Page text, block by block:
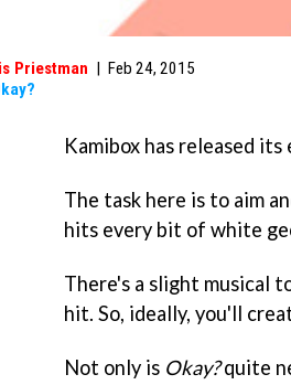
Priestman | Feb 24, 2015
Kamibox has released
The task here is to aim
hits every bit of white
There's a slight musical
hit. So, ideally, you'll
Not only is Okay?quite